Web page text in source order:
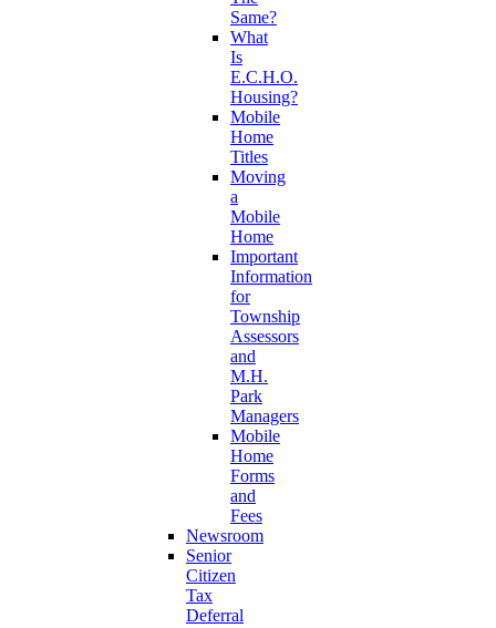
Same?
What
Is
E.C.H.O.
Housing?
Mobile
Home
Titles
Moving
a
Mobile
Home
Important
Information
for
Township
Assessors
and
M.H.
Park
Managers
Mobile
Home
Forms
and
Fees
Newsroom
Senior
Citizen
Tax
Deferral